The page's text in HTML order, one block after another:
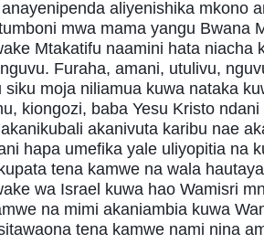
aliyenishika mkono
mwa mama yangu Bwana
Mtakatifu naamini hata niacha
Furaha, amani, utulivu,
siku moja niliamua kuwa nataka
kiongozi, baba Yesu Kristo
akanivuta karibu nae
hapa umefika yale uliyopitia na
tena kamwe na wala
wa Israel kuwa hao Wamisri
na mimi akaniambia kuwa
tena kamwe nami nina